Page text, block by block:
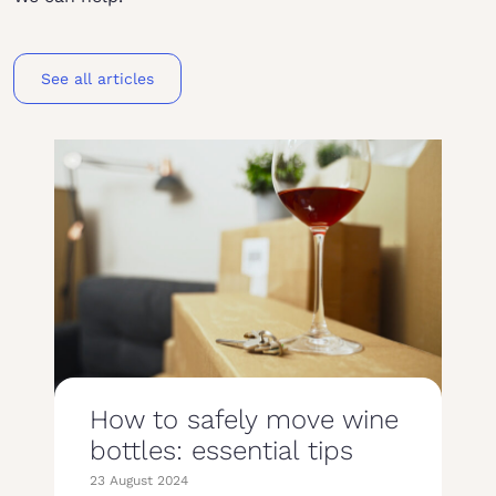
See all articles
How to safely move wine
bottles: essential tips
23 August 2024